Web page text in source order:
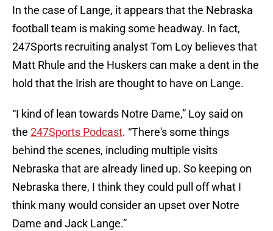
In the case of Lange, it appears that the Nebraska
football team is making some headway. In fact,
247Sports recruiting analyst Tom Loy believes that
Matt Rhule and the Huskers can make a dent in the
hold that the Irish are thought to have on Lange.
“I kind of lean towards Notre Dame,” Loy said on
the 247Sports Podcast. “There's some things
behind the scenes, including multiple visits
Nebraska that are already lined up. So keeping on
Nebraska there, I think they could pull off what I
think many would consider an upset over Notre
Dame and Jack Lange.”